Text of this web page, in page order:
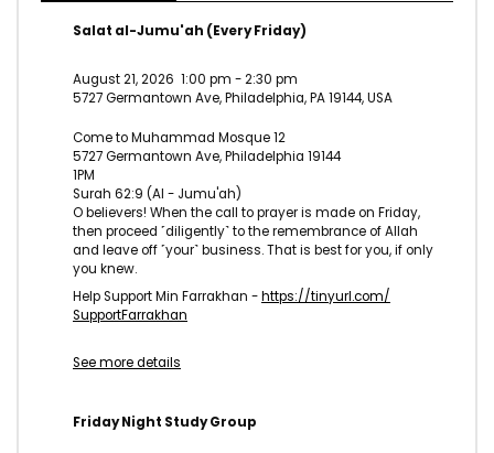
Salat al-Jumu'ah (Every Friday)
August 21, 2026 1:00 pm -2:30 pm
5727 Germantown Ave, Philadelphia, PA 19144, USA
Come to Muhammad Mosque 12
5727 Germantown Ave, Philadelphia 19144
1PM
Surah 62:9 (Al - Jumu'ah)
O believers! When the call to prayer is made on Friday,
then proceed ˹diligently˺ to the remembrance of Allah
and leave off ˹your˺ business. That is best for you, if only
you knew.
Help Support Min Farrakhan -https://tinyurl.com/
SupportFarrakhan
See more details
Friday Night Study Group